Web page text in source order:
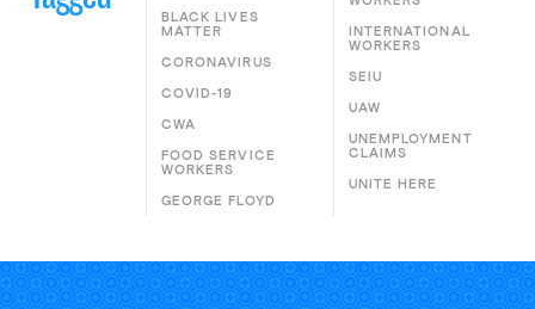
BLACK LIVES
MATTER
CORONAVIRUS
COVID-19
CWA
FOOD SERVICE
WORKERS
GEORGE FLOYD
INTERNATIONAL
WORKERS
SEIU
UAW
UNEMPLOYMENT
CLAIMS
UNITE HERE